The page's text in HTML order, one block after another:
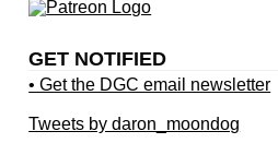
GET NOTIFIED
• Get the DGC email newsletter
Tweets by daron_moondog